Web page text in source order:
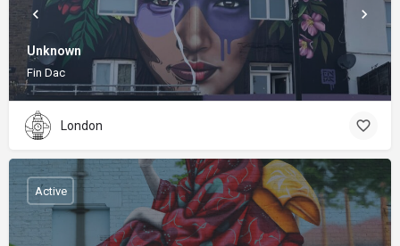
Unknown
Fin Dac
London
Active